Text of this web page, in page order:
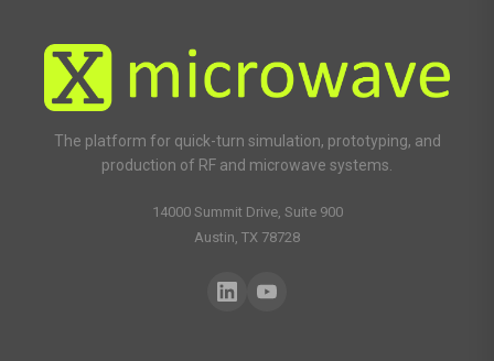
The platform for quick-turn simulation, prototyping, and
production of RF and microwave systems.
14000 Summit Drive, Suite 900
Austin, TX 78728